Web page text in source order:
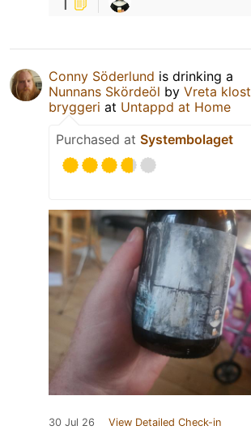
Conny Söderlund is drinking a
Nunnans Skördeöl by Vreta
bryggeri at Untappd at Home
Purchased at Systembolaget
30 Jul 26 View Detailed Check-in